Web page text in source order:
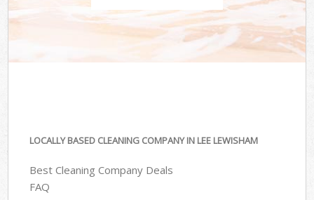
LOCALLY BASED CLEANING COMPANY IN LEE LEWISHAM
Best Cleaning Company Deals
FAQ